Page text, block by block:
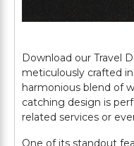
Download our Travel
meticulously crafted
harmonious blend of
catching design is
related services or
One of its standout